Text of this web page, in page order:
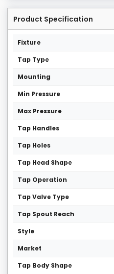
Product Specification
Fixture
Tap Type
Mounting
Min Pressure
Max Pressure
Tap Handles
Tap Holes
Tap Head Shape
Tap Operation
Tap Valve Type
Tap Spout Reach
Style
Market
Tap Body Shape